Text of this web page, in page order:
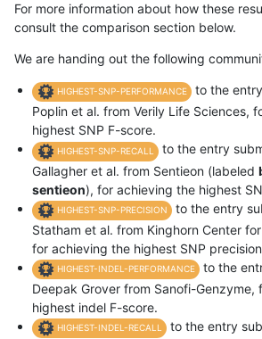
For more information about how these
consult the comparison section below.
We are handing out the following
HIGHEST-SNP-PERFORMANCE
to the
Poplin et al. from Verily Life Sciences,
highest SNP F-score.
HIGHEST-SNP-RECALL
to the entry
Gallagher et al. from Sentieon (labeled
sentieon), for achieving the highest
HIGHEST-SNP-PRECISION
to the entry
Statham et al. from Kinghorn Center
for achieving the highest SNP
HIGHEST-INDEL-PERFORMANCE
to the
Deepak Grover from Sanofi-Genzyme,
highest indel F-score.
HIGHEST-INDEL-RECALL
to the entry